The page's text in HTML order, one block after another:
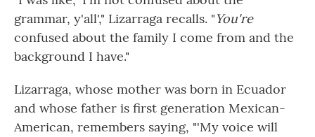
grammar, y'all'," Lizarraga recalls. "You're
confused about the family I come from and the
background I have."
Lizarraga, whose mother was born in Ecuador
and whose father is first generation Mexican-
American, remembers saying, "'My voice will